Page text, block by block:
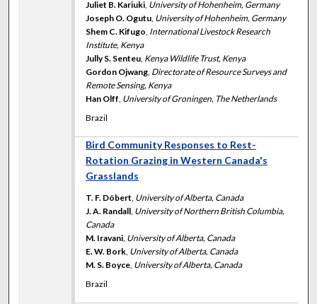
Juliet B. Kariuki, University of Hohenheim, Germany
Joseph O. Ogutu, University of Hohenheim, Germany
Shem C. Kifugo, International Livestock Research
Institute, Kenya
Jully S. Senteu, Kenya Wildlife Trust, Kenya
Gordon Ojwang, Directorate of Resource Surveys and
Remote Sensing, Kenya
Han Olff, University of Groningen, The Netherlands
Brazil
Bird Community Responses to Rest-
Rotation Grazing in Western Canada's
Grasslands
T. F. Döbert, University of Alberta, Canada
J. A. Randall, University of Northern British Columbia,
Canada
M. Iravani, University of Alberta, Canada
E. W. Bork, University of Alberta, Canada
M. S. Boyce, University of Alberta, Canada
Brazil